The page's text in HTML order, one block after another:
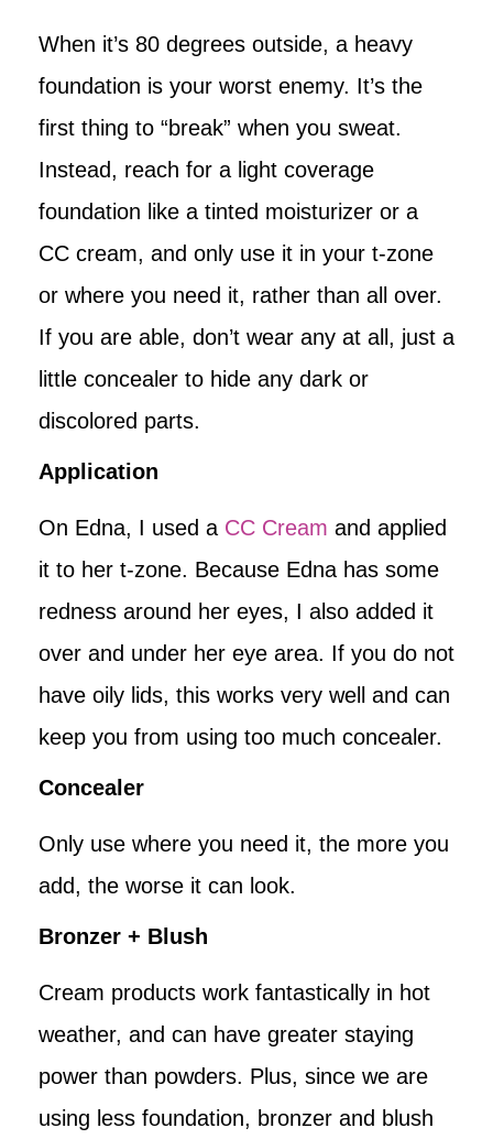
When it’s 80 degrees outside, a heavy
foundation is your worst enemy. It’s the
first thing to “break” when you sweat.
Instead, reach for a light coverage
foundation like a tinted moisturizer or a
CC cream, and only use it in your t-zone
or where you need it, rather than all over.
If you are able, don’t wear any at all, just a
little concealer to hide any dark or
discolored parts.
Application
On Edna, I used a CC Cream and applied
it to her t-zone. Because Edna has some
redness around her eyes, I also added it
over and under her eye area. If you do not
have oily lids, this works very well and can
keep you from using too much concealer.
Concealer
Only use where you need it, the more you
add, the worse it can look.
Bronzer + Blush
Cream products work fantastically in hot
weather, and can have greater staying
power than powders. Plus, since we are
using less foundation, bronzer and blush